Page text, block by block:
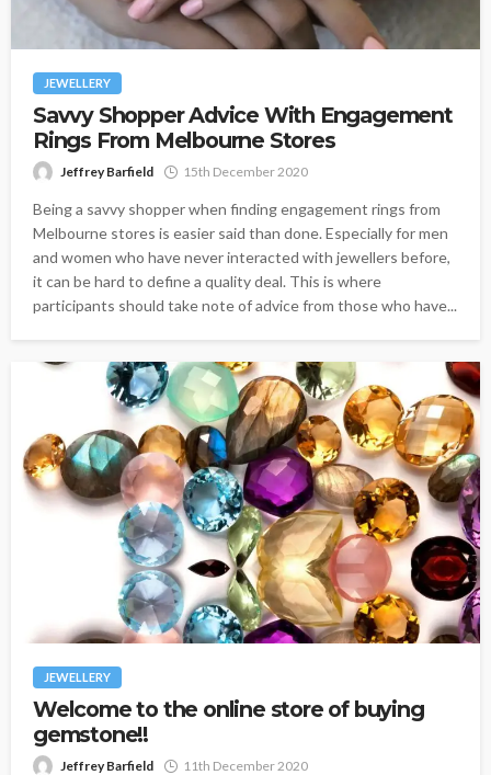
JEWELLERY
Savvy Shopper Advice With Engagement
Rings From Melbourne Stores
Jeffrey Barfield 15th December 2020
Being a savvy shopper when finding engagement rings from
Melbourne stores is easier said than done. Especially for men
and women who have never interacted with jewellers before,
it can be hard to define a quality deal. This is where
participants should take note of advice from those who have...
JEWELLERY
Welcome to the online store of buying
gemstone!!
Jeffrey Barfield 11th December 2020